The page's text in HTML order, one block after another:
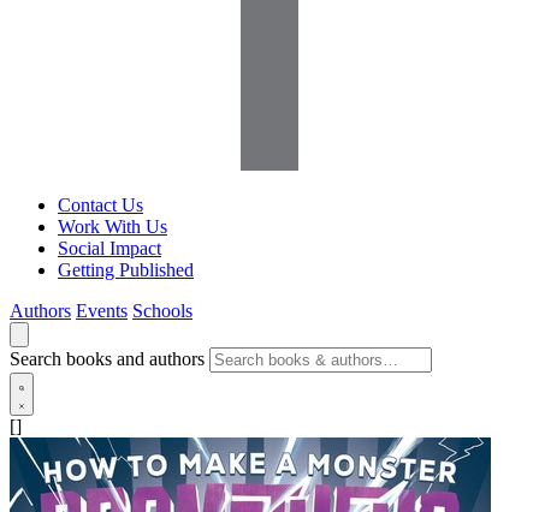
Contact Us
Work With Us
Social Impact
Getting Published
Authors Events Schools
Search books and authors
[]